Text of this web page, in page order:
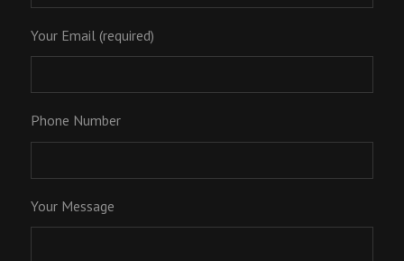
Your Email (required)
Phone Number
Your Message